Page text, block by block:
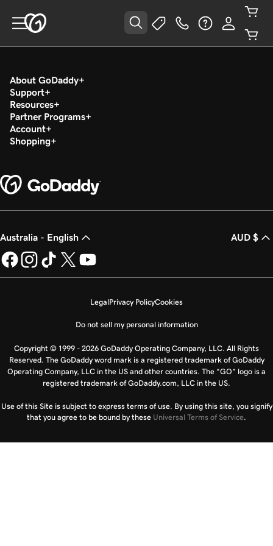
About GoDaddy
Support
Resources
Partner Programs
Account
Shopping
Australia - English AUD $
LegalPrivacy PolicyCookies
Do not sell my personal information
Copyright © 1999 - 2026 GoDaddy Operating Company, LLC. All Rights
Reserved. The GoDaddy word mark is a registered trademark of GoDaddy
Operating Company, LLC in the US and other countries. The “GO” logo is a
registered trademark of GoDaddy.com, LLC in the US.
Use of this Site is subject to express terms of use. By using this site, you signify
that you agree to be bound by these Universal Terms of Service.